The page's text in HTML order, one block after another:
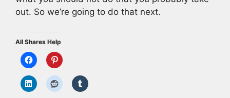
out. So we’re going to do that next.
All Shares Help